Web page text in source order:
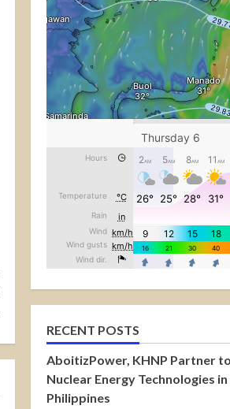
RECENT POSTS
AboitizPower, KHNP Partner
Nuclear Energy Technologies
Philippines